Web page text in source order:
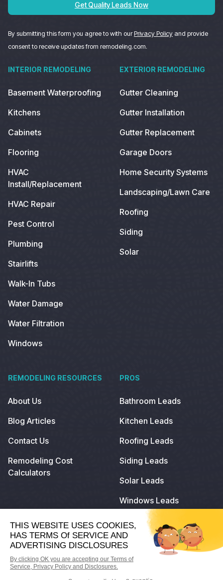
Get Quality Leads Now
By submitting this form you agree to with ourPrivacy Policy and provide
consent to receive updates from remodeling.com.
INTERIOR REMODELING
Basement Waterproofing
Kitchens
Cabinets
Flooring
HVAC
Install/Replacement
HVAC Repair
Pest Control
Plumbing
Stairlifts
Walk-In Tubs
Water Damage
Water Filtration
Windows
EXTERIOR REMODELING
Gutter Cleaning
Gutter Installation
Gutter Replacement
Garage Doors
Home Security Systems
Landscaping/Lawn Care
Roofing
Siding
Solar
REMODELING RESOURCES
About Us
Blog Articles
Contact Us
Remodeling Cost
Calculators
PROS
Bathroom Leads
Kitchen Leads
Roofing Leads
Siding Leads
Solar Leads
Windows Leads
© 2023Remodeling.com. All Rights Reserved.
Privacy Policy Terms of Use Do Not Sell